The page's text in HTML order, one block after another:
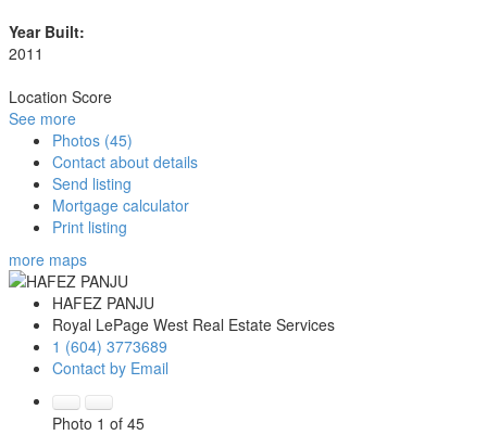
Year Built:
2011
Location Score
See more
Photos (45)
Contact about details
Send listing
Mortgage calculator
Print listing
more maps
HAFEZ PANJU
Royal LePage West Real Estate Services
1 (604) 3773689
Contact by Email
Photo 1 of 45